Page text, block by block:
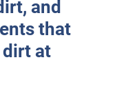
and
that
dirt at